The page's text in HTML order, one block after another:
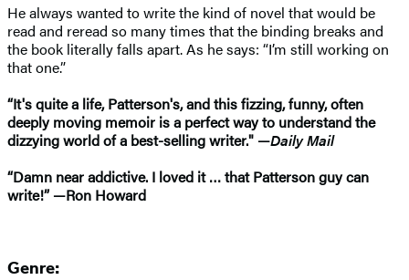
He always wanted to write the kind of novel that would be
read and reread so many times that the binding breaks and
the book literally falls apart. As he says: “I’m still working on
that one.”
“It's quite a life, Patterson's, and this fizzing, funny, often
deeply moving memoir is a perfect way to understand the
dizzying world of a best-selling writer." —Daily Mail
“Damn near addictive. I loved it … that Patterson guy can
write!” —Ron Howard
Genre: